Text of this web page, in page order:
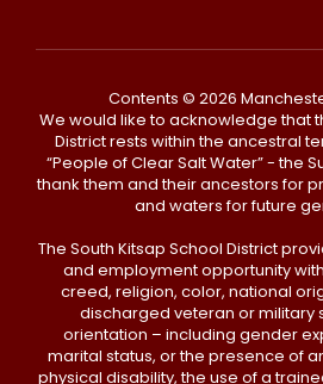
Contents © 2026
We would like to acknowledge that
District rests within the ancestral
“People of Clear Salt Water” - the
thank them and their ancestors for
and waters for future
The South Kitsap School District
and employment opportunity
creed, religion, color, national
discharged veteran or military
orientation – including gender
marital status, or the presence of
physical disability, the use of a